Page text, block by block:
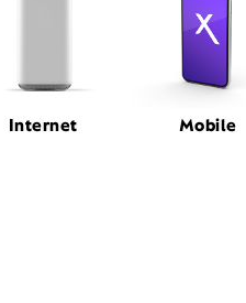
Internet Mobile